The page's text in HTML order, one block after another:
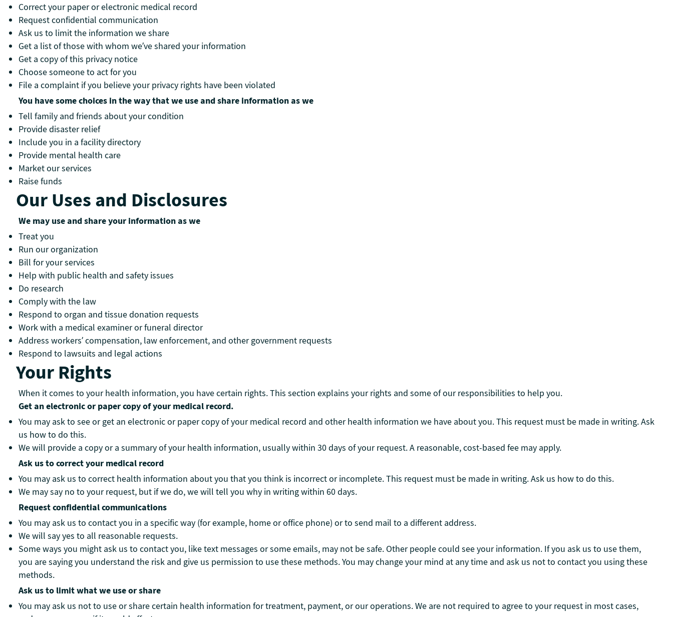
Correct your paper or electronic medical record
Request confidential communication
Ask us to limit the information we share
Get a list of those with whom we’ve shared your information
Get a copy of this privacy notice
Choose someone to act for you
File a complaint if you believe your privacy rights have been violated
You have some choices in the way that we use and share information as we
Tell family and friends about your condition
Provide disaster relief
Include you in a facility directory
Provide mental health care
Market our services
Raise funds
Our Uses and Disclosures
We may use and share your information as we
Treat you
Run our organization
Bill for your services
Help with public health and safety issues
Do research
Comply with the law
Respond to organ and tissue donation requests
Work with a medical examiner or funeral director
Address workers’ compensation, law enforcement, and other government requests
Respond to lawsuits and legal actions
Your Rights
When it comes to your health information, you have certain rights. This section explains your rights and some of our responsibilities to help you.
Get an electronic or paper copy of your medical record.
You may ask to see or get an electronic or paper copy of your medical record and other health information we have about you. This request must be made in writing. Ask
us how to do this.
We will provide a copy or a summary of your health information, usually within 30 days of your request. A reasonable, cost-based fee may apply.
Ask us to correct your medical record
You may ask us to correct health information about you that you think is incorrect or incomplete. This request must be made in writing. Ask us how to do this.
We may say no to your request, but if we do, we will tell you why in writing within 60 days.
Request confidential communications
You may ask us to contact you in a specific way (for example, home or office phone) or to send mail to a different address.
We will say yes to all reasonable requests.
Some ways you might ask us to contact you, like text messages or some emails, may not be safe. Other people could see your information. If you ask us to use them,
you are saying you understand the risk and give us permission to use these methods. You may change your mind at any time and ask us not to contact you using these
methods.
Ask us to limit what we use or share
You may ask us not to use or share certain health information for treatment, payment, or our operations. We are not required to agree to your request in most cases,